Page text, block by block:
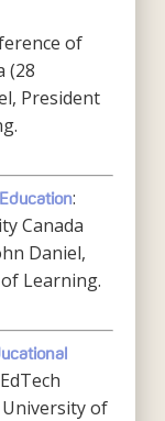
of
(28
President
:
Canada
Daniel,
Learning.
of